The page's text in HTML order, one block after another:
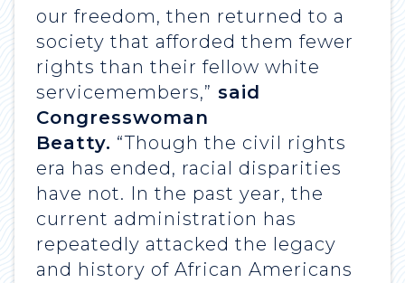
our freedom, then returned to a
society that afforded them fewer
rights than their fellow white
servicemembers,” said
Congresswoman
Beatty. “Though the civil rights
era has ended, racial disparities
have not. In the past year, the
current administration has
repeatedly attacked the legacy
and history of African Americans